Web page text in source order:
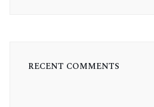
RECENT COMMENTS